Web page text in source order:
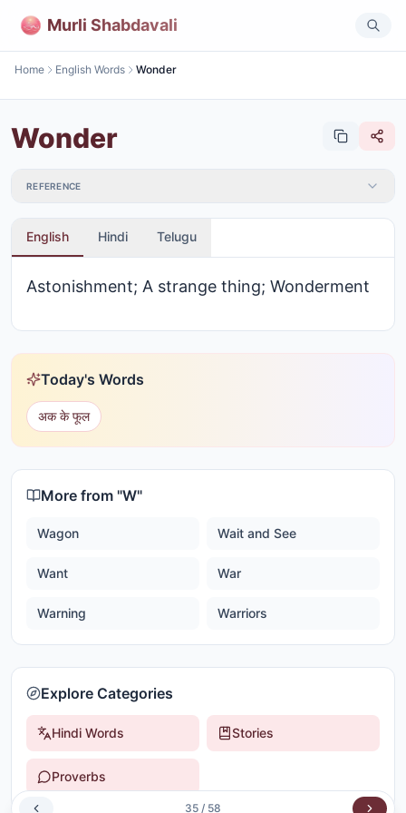
Murli Shabdavali
Home English Words Wonder
Wonder
REFERENCE
English Hindi Telugu
Astonishment; A strange thing; Wonderment
Today's Words
अक के फूल
More from "W"
Wagon Wait and See
Want War
Warning Warriors
Explore Categories
Hindi Words Stories
Proverbs
35 / 58